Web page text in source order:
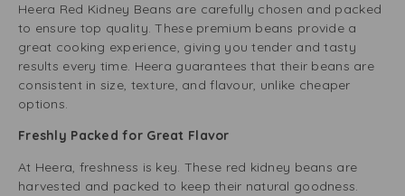
Heera Red Kidney Beans are carefully chosen and packed
to ensure top quality. These premium beans provide a
great cooking experience, giving you tender and tasty
results every time. Heera guarantees that their beans are
consistent in size, texture, and flavour, unlike cheaper
options.
Freshly Packed for Great Flavor
At Heera, freshness is key. These red kidney beans are
harvested and packed to keep their natural goodness.